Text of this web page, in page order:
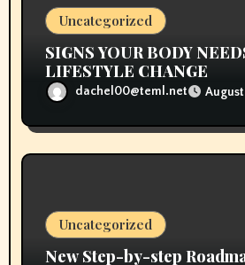
Uncategorized
SIGNS YOUR BODY
LIFESTYLE CHANGE
dachel00@teml.net
Uncategorized
New Step-by-step